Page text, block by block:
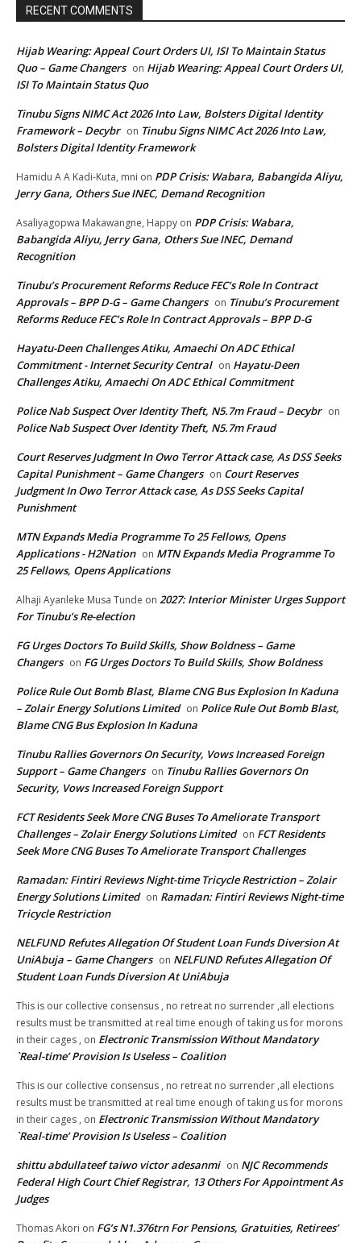
RECENT COMMENTS
Hijab Wearing: Appeal Court Orders UI, ISI To Maintain Status
Quo – Game Changers on Hijab Wearing: Appeal Court Orders UI,
ISI To Maintain Status Quo
Tinubu Signs NIMC Act 2026 Into Law, Bolsters Digital Identity
Framework – Decybr on Tinubu Signs NIMC Act 2026 Into Law,
Bolsters Digital Identity Framework
Hamidu A A Kadi-Kuta, mni on PDP Crisis: Wabara, Babangida Aliyu,
Jerry Gana, Others Sue INEC, Demand Recognition
Asaliyagopwa Makawangne, Happy on PDP Crisis: Wabara,
Babangida Aliyu, Jerry Gana, Others Sue INEC, Demand
Recognition
Tinubu’s Procurement Reforms Reduce FEC’s Role In Contract
Approvals – BPP D-G – Game Changers on Tinubu’s Procurement
Reforms Reduce FEC’s Role In Contract Approvals – BPP D-G
Hayatu-Deen Challenges Atiku, Amaechi On ADC Ethical
Commitment - Internet Security Central on Hayatu-Deen
Challenges Atiku, Amaechi On ADC Ethical Commitment
Police Nab Suspect Over Identity Theft, N5.7m Fraud – Decybr on
Police Nab Suspect Over Identity Theft, N5.7m Fraud
Court Reserves Judgment In Owo Terror Attack case, As DSS Seeks
Capital Punishment – Game Changers on Court Reserves
Judgment In Owo Terror Attack case, As DSS Seeks Capital
Punishment
MTN Expands Media Programme To 25 Fellows, Opens
Applications - H2Nation on MTN Expands Media Programme To
25 Fellows, Opens Applications
Alhaji Ayanleke Musa Tunde on 2027: Interior Minister Urges Support
For Tinubu’s Re-election
FG Urges Doctors To Build Skills, Show Boldness – Game
Changers on FG Urges Doctors To Build Skills, Show Boldness
Police Rule Out Bomb Blast, Blame CNG Bus Explosion In Kaduna
– Zolair Energy Solutions Limited on Police Rule Out Bomb Blast,
Blame CNG Bus Explosion In Kaduna
Tinubu Rallies Governors On Security, Vows Increased Foreign
Support – Game Changers on Tinubu Rallies Governors On
Security, Vows Increased Foreign Support
FCT Residents Seek More CNG Buses To Ameliorate Transport
Challenges – Zolair Energy Solutions Limited on FCT Residents
Seek More CNG Buses To Ameliorate Transport Challenges
Ramadan: Fintiri Reviews Night-time Tricycle Restriction – Zolair
Energy Solutions Limited on Ramadan: Fintiri Reviews Night-time
Tricycle Restriction
NELFUND Refutes Allegation Of Student Loan Funds Diversion At
UniAbuja – Game Changers on NELFUND Refutes Allegation Of
Student Loan Funds Diversion At UniAbuja
This is our collective consensus , no retreat no surrender ,all elections
results must be transmitted at real time enough of taking us for morons
in their cages , on Electronic Transmission Without Mandatory
`Real-time’ Provision Is Useless – Coalition
This is our collective consensus , no retreat no surrender ,all elections
results must be transmitted at real time enough of taking us for morons
in their cages , on Electronic Transmission Without Mandatory
`Real-time’ Provision Is Useless – Coalition
shittu abdullateef taiwo victor adesanmi on NJC Recommends
Federal High Court Chief Registrar, 13 Others For Appointment As
Judges
Thomas Akori on FG’s N1.376trn For Pensions, Gratuities, Retirees’